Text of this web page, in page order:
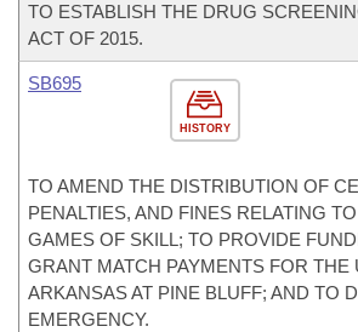
TO ESTABLISH THE DRUG
ACT OF 2015.
HISTORY
SB695
TO AMEND THE DISTRIBUTION OF
PENALTIES, AND FINES RELATING
GAMES OF SKILL; TO PROVIDE
GRANT MATCH PAYMENTS FOR THE
ARKANSAS AT PINE BLUFF; AND TO
EMERGENCY.